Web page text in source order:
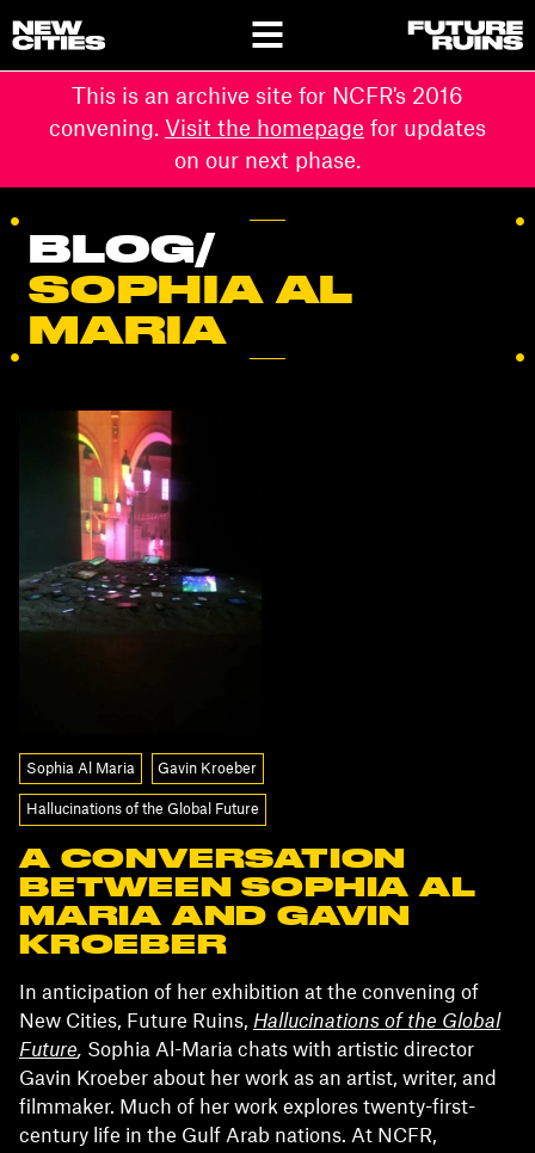
This is an archive site for NCFR's 2016
convening. Visit the homepage for updates
on our next phase.
BLOG/
SOPHIA AL
MARIA
Sophia Al Maria Gavin Kroeber
Hallucinations of the Global Future
A CONVERSATION
BETWEEN SOPHIA AL
MARIA AND GAVIN
KROEBER
In anticipation of her exhibition at the convening of
New Cities, Future Ruins, Hallucinations of the Global
Future, Sophia Al-Maria chats with artistic director
Gavin Kroeber about her work as an artist, writer, and
filmmaker. Much of her work explores twenty-first-
century life in the Gulf Arab nations. At NCFR,